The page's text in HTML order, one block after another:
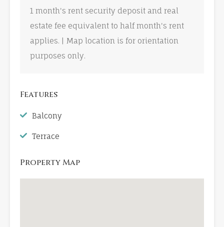
1 month's rent security deposit and real
estate fee equivalent to half month's rent
applies. | Map location is for orientation
purposes only.
Features
Balcony
Terrace
Property Map